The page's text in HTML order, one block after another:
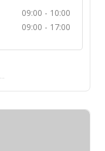
09:00 - 10:00
09:00 - 17:00